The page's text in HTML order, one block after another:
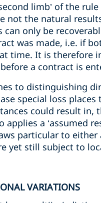
limb’ of the
not the natural
only be
was made, i.e. if
time. It is therefore
a contract is
to distinguishing
special loss
could result in,
a ‘assumed
particular to
yet still subject to
VARIATIONS